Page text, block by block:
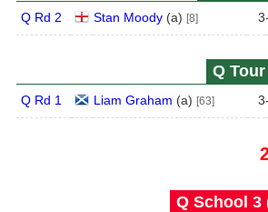
Q Rd 2 Stan Moody(a) [8] 3
Q Tour
Q Rd 1 Liam Graham (a) [63] 3
Q School 3